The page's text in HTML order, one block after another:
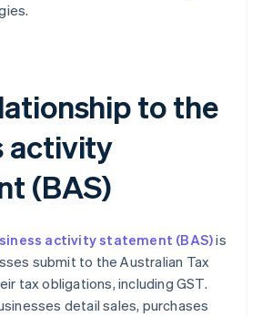
to the
activity
(BAS)
activity statement (BAS)is
submit to the Australian Tax
tax obligations, including GST.
detail sales, purchases